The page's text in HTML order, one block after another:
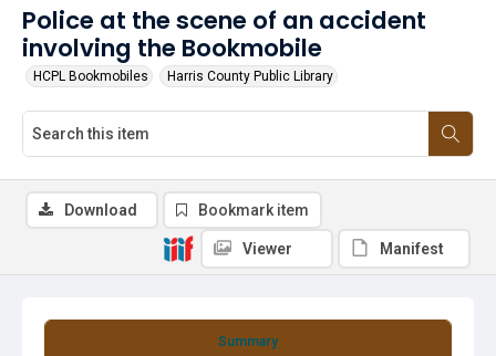
Police at the scene of an accident
involving the Bookmobile
HCPL Bookmobiles Harris County Public Library
Summary
Download Bookmark item
Viewer Manifest